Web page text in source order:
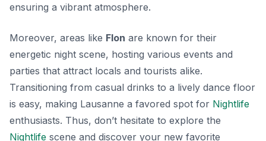
ensuring a vibrant atmosphere.
Moreover, areas like Flon are known for their
energetic night scene, hosting various events and
parties that attract locals and tourists alike.
Transitioning from casual drinks to a lively dance floor
is easy, making Lausanne a favored spot for Nightlife
enthusiasts. Thus, don’t hesitate to explore the
Nightlife scene and discover your new favorite